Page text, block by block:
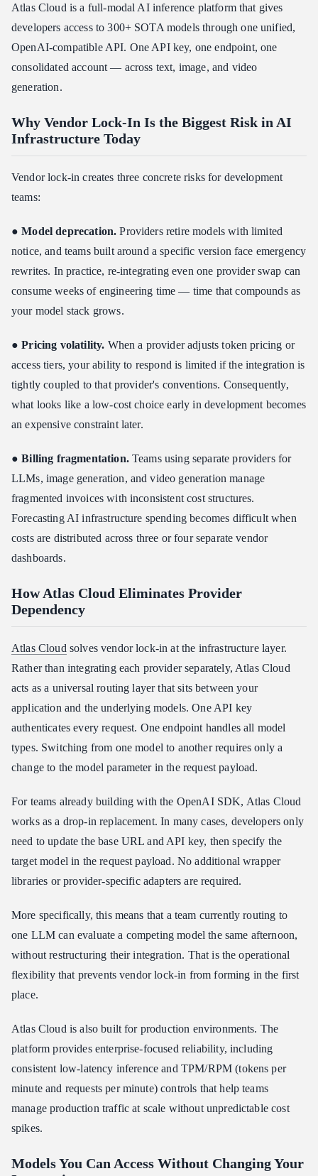
Atlas Cloud is a full-modal AI inference platform that gives
developers access to 300+ SOTA models through one unified,
OpenAI-compatible API. One API key, one endpoint, one
consolidated account — across text, image, and video
generation.
Why Vendor Lock-In Is the Biggest Risk in AI
Infrastructure Today
Vendor lock-in creates three concrete risks for development
teams:
●Model deprecation. Providers retire models with limited
notice, and teams built around a specific version face emergency
rewrites. In practice, re-integrating even one provider swap can
consume weeks of engineering time — time that compounds as
your model stack grows.
●Pricing volatility. When a provider adjusts token pricing or
access tiers, your ability to respond is limited if the integration is
tightly coupled to that provider's conventions. Consequently,
what looks like a low-cost choice early in development becomes
an expensive constraint later.
●Billing fragmentation.Teams using separate providers for
LLMs, image generation, and video generation manage
fragmented invoices with inconsistent cost structures.
Forecasting AI infrastructure spending becomes difficult when
costs are distributed across three or four separate vendor
dashboards.
How Atlas Cloud Eliminates Provider
Dependency
Atlas Cloud solves vendor lock-in at the infrastructure layer.
Rather than integrating each provider separately, Atlas Cloud
acts as a universal routing layer that sits between your
application and the underlying models. One API key
authenticates every request. One endpoint handles all model
types. Switching from one model to another requires only a
change to the model parameter in the request payload.
For teams already building with the OpenAI SDK, Atlas Cloud
works as a drop-in replacement. In many cases, developers only
need to update the base URL and API key, then specify the
target model in the request payload. No additional wrapper
libraries or provider-specific adapters are required.
More specifically, this means that a team currently routing to
one LLM can evaluate a competing model the same afternoon,
without restructuring their integration. That is the operational
flexibility that prevents vendor lock-in from forming in the first
place.
Atlas Cloud is also built for production environments. The
platform provides enterprise-focused reliability, including
consistent low-latency inference and TPM/RPM (tokens per
minute and requests per minute) controls that help teams
manage production traffic at scale without unpredictable cost
spikes.
Models You Can Access Without Changing Your